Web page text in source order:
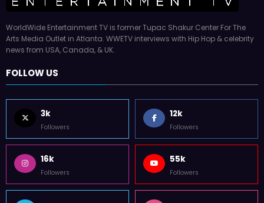
WorldWide Entertainment TV is former Tupac Shakur Center For The
Arts Media Outlet in Atlanta. WWETV interviews with Hip Hop & celebrity
news from USA, Canada, & UK.
FOLLOW US
3k
Followers
12k
Followers
16k
Followers
55k
Followers